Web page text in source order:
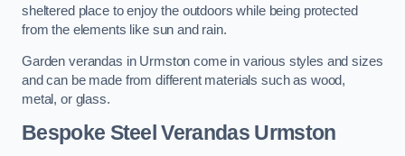
sheltered place to enjoy the outdoors while being protected
from the elements like sun and rain.
Garden verandas in Urmston come in various styles and sizes
and can be made from different materials such as wood,
metal, or glass.
Bespoke Steel Verandas Urmston